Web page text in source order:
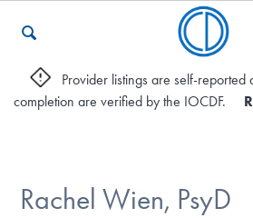
Who We Are
Recovery & Support
Provider listings are self-reported
completion are verified by the IOCDF.
Rachel Wien, PsyD